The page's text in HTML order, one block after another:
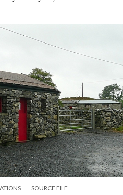
SOURCE FILE